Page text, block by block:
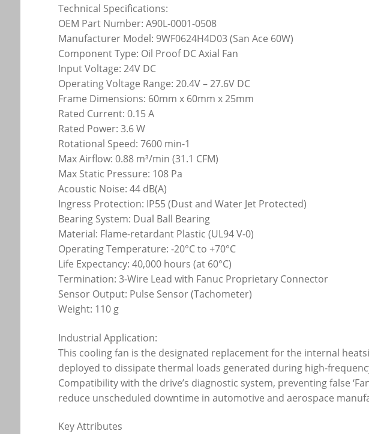
Technical Specifications:
OEM Part Number: A90L-0001-0508
Manufacturer Model: 9WF0624H4D03 (San Ace 60W)
Component Type: Oil Proof DC Axial Fan
Input Voltage: 24V DC
Operating Voltage Range: 20.4V – 27.6V DC
Frame Dimensions: 60mm x 60mm x 25mm
Rated Current: 0.15 A
Rated Power: 3.6 W
Rotational Speed: 7600 min-1
Max Airflow: 0.88 m³/min (31.1 CFM)
Max Static Pressure: 108 Pa
Acoustic Noise: 44 dB(A)
Ingress Protection: IP55 (Dust and Water Jet Protected)
Bearing System: Dual Ball Bearing
Material: Flame-retardant Plastic (UL94 V-0)
Operating Temperature: -20°C to +70°C
Life Expectancy: 40,000 hours (at 60°C)
Termination: 3-Wire Lead with Fanuc Proprietary Connector
Sensor Output: Pulse Sensor (Tachometer)
Weight: 110 g
Industrial Application:
This cooling fan is the designated replacement for the internal
deployed to dissipate thermal loads generated during high-
Compatibility with the drive’s diagnostic system, preventing false
reduce unscheduled downtime in automotive and aerospace
Key Attributes